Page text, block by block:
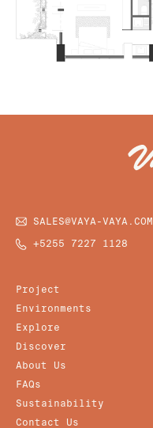
SALES@VAYA-VAYA.COM
+5255 7227 1128
Project
Environments
Explore
Discover
About Us
FAQs
Sustainability
Contact Us